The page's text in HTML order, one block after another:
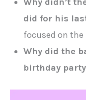
did for his
focused on the
Why did the
birthday